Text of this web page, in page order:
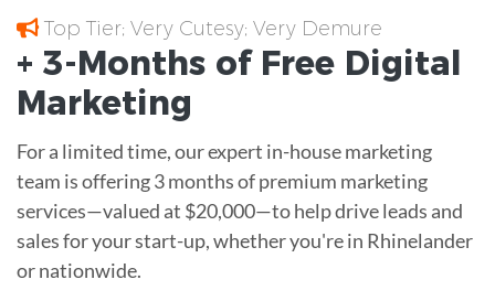
Top Tier; Very Cutesy; Very Demure
+ 3-Months of Free Digital
Marketing
For a limited time, our expert in-house marketing
team is offering 3 months of premium marketing
services—valued at $20,000—to help drive leads and
sales for your start-up, whether you're in Rhinelander
or nationwide.